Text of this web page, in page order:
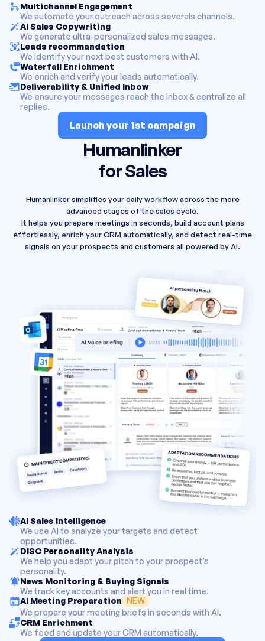
Multichannel Engagement
We automate your outreach across severals channels.
AI Sales Copywriting
We generate ultra-personalized sales messages.
Leads recommandation
We identify your next best customers with AI.
Waterfall Enrichment
We enrich and verify your leads automatically.
Deliverability & Unified Inbow
We ensure your messages reach the inbox & centralize all
replies.
Launch your 1st campaign
Humanlinker
for Sales
Humanlinker simplifies your daily workflow across the more
advanced stages of the sales cycle.
It helps you prepare meetings in seconds, build account plans
effortlessly, enrich your CRM automatically, and detect real-time
signals on your prospects and customers all powered by AI.
AI Sales Intelligence
We use AI to analyze your targets and detect
opportunities.
DISC Personality Analysis
We help you adapt your pitch to your prospect’s
personality.
News Monitoring & Buying Signals
We track key accounts and alert you in real time.
AI Meeting Preparation NEW
We prepare your meeting briefs in seconds with AI.
CRM Enrichment
We feed and update your CRM automatically.